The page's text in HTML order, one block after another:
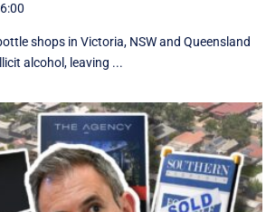
shops in Victoria, NSW and Queensland
alcohol, leaving ...